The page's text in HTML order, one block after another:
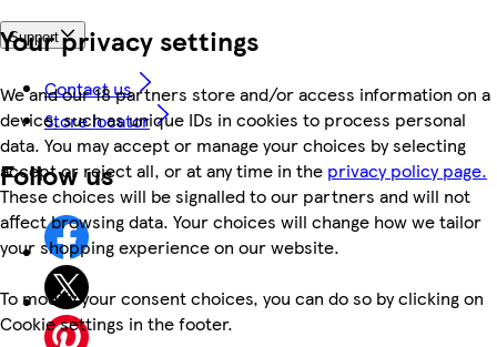
Your privacy settings
We and our 18 partners store and/or access information on a
device, such as unique IDs in cookies to process personal
data. You may accept or manage your choices by selecting
accept or reject all, or at any time in the privacy policy page.
These choices will be signalled to our partners and will not
affect browsing data. Your choices will change how we tailor
your shopping experience on our website.
To modify your consent choices, you can do so by clicking on
Cookie settings in the footer.
Support
Contact us
Store locator
Follow us